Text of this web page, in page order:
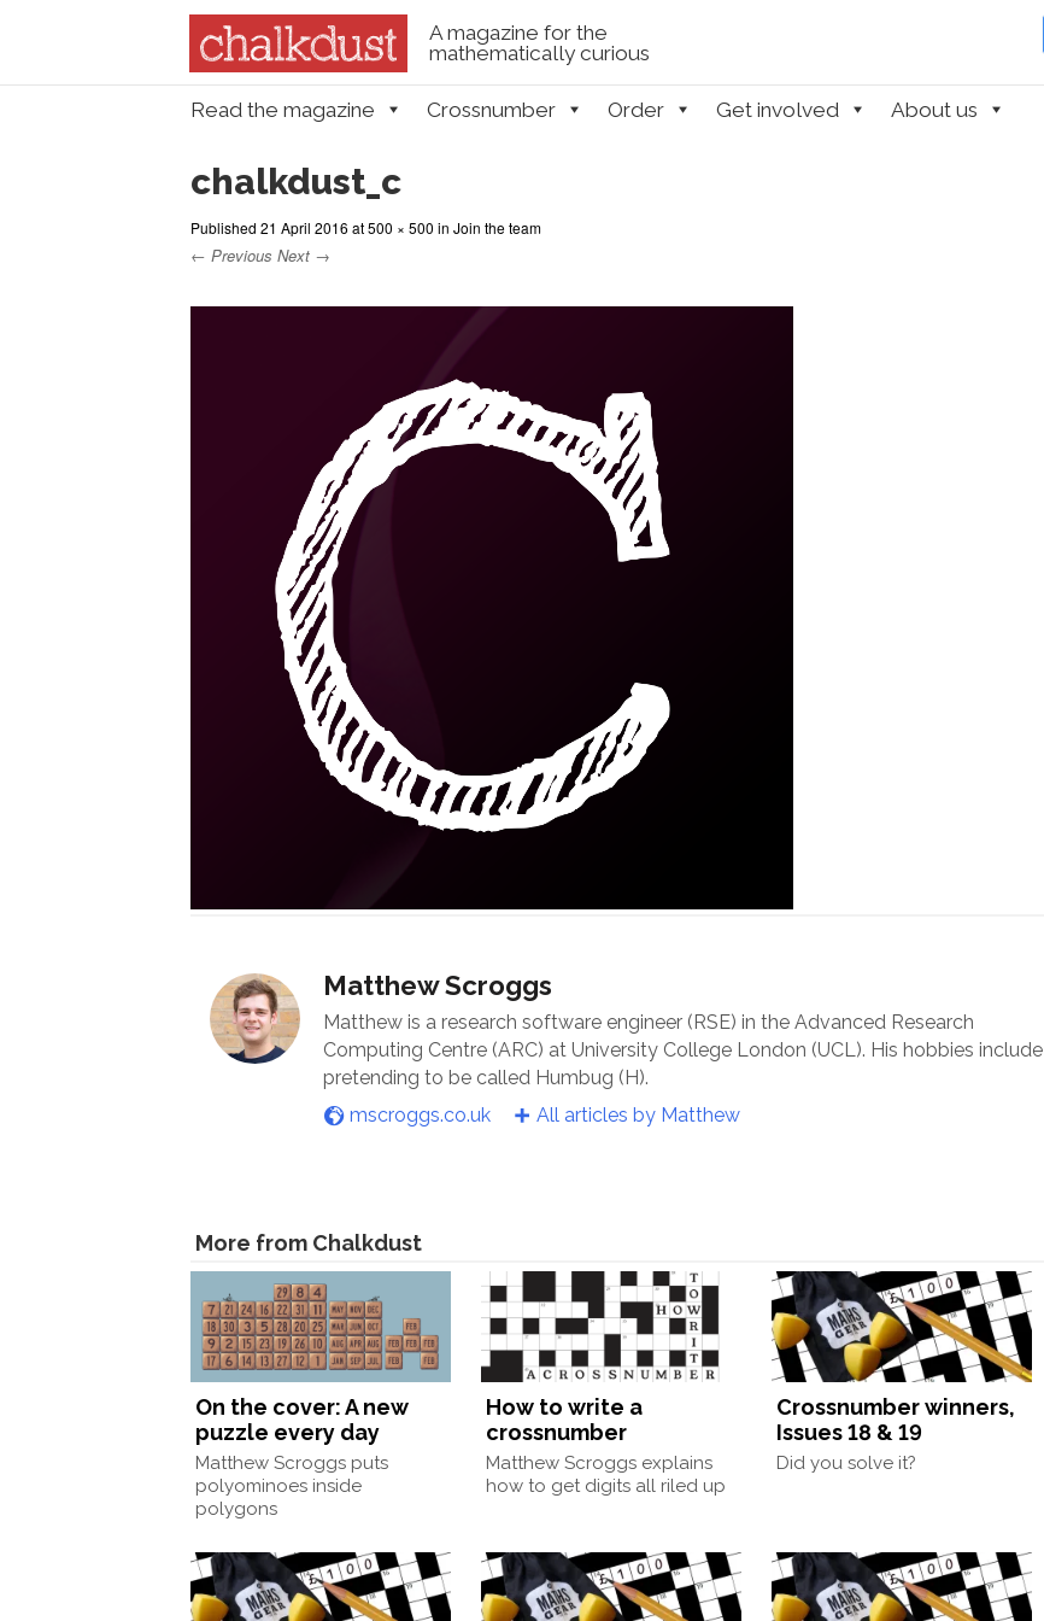
A magazine for the
mathematically curious
Skip to content
Read the magazine Crossnumber Order Get involved About us
chalkdust_c
Published 21 April 2016 at500 × 500 in Join the team
← Previous Next →
Matthew Scroggs
Matthew is a research software engineer (RSE) in the Advanced Research
Computing Centre (ARC) at University College London (UCL). His hobbies include
pretending to be called Humbug (H).
mscroggs.co.uk
All articles by Matthew
More from Chalkdust
On the cover: A new
puzzle every day
Matthew Scroggs puts
polyominoes inside
polygons
How to write a
crossnumber
Matthew Scroggs explains
how to get digits all riled up
Crossnumber winners,
Issues 18 & 19
Did you solve it?